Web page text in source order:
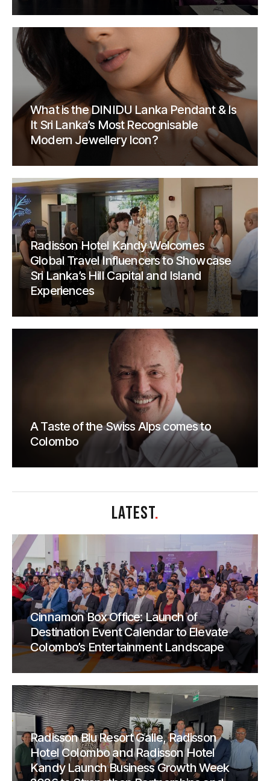
What is the DINIDU Lanka Pendant & Is
It Sri Lanka’s Most Recognisable
Modern Jewellery Icon?
Radisson Hotel Kandy Welcomes
Global Travel Influencers to Showcase
Sri Lanka’s Hill Capital and Island
Experiences
A Taste of the Swiss Alps comes to
Colombo
LATEST.
Cinnamon Box Office: Launch of
Destination Event Calendar to Elevate
Colombo’s Entertainment Landscape
Radisson Blu Resort Galle, Radisson
Hotel Colombo and Radisson Hotel
Kandy Launch Business Growth Week